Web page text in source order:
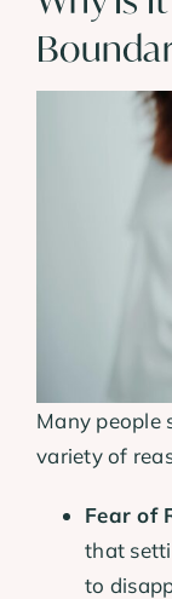
Many people
variety of
Fear of
that
to